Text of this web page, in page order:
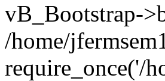
vB_Bootstrap-
/home/
require_once('/